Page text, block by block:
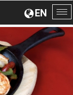
EN